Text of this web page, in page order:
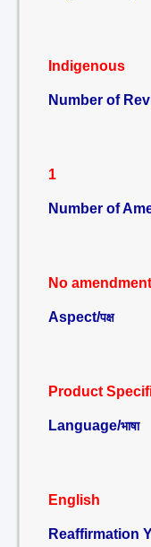
Indigenous
Number of
1
Number of
No
Aspect/पक्ष
Product
Language/भाषा
English
Reaffirmation